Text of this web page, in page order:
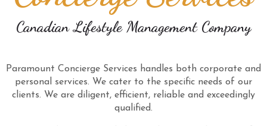
Canadian Lifestyle Management Company
Paramount Concierge Services handles both corporate and
personal services. We cater to the specific needs of our
clients. We are diligent, efficient, reliable and exceedingly
qualified.